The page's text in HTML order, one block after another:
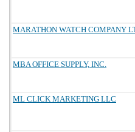
MARATHON WATCH COMPANY
MBA OFFICE SUPPLY, INC.
ML CLICK MARKETING LLC